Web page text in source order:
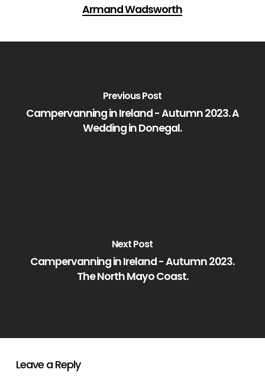
Armand Wadsworth
Previous Post
Campervanning in Ireland - Autumn 2023. A
Wedding in Donegal.
Next Post
Campervanning in Ireland - Autumn 2023.
The North Mayo Coast.
Leave a Reply